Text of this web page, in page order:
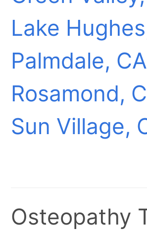
Lake
Palmdale, CA
Rosamond,
Sun Village,
Osteopathy